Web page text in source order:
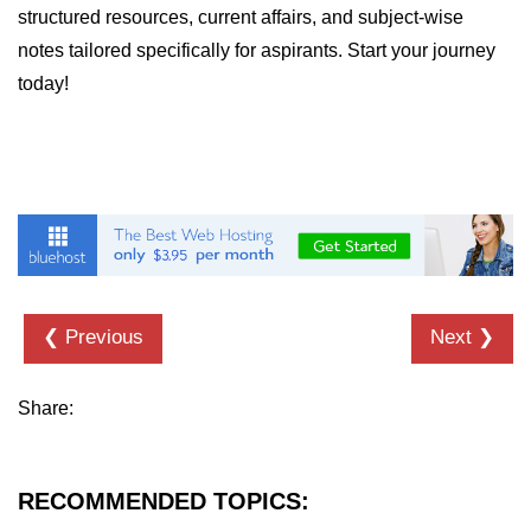
structured resources, current affairs, and subject-wise
notes tailored specifically for aspirants. Start your journey
today!
❮ Previous Next ❯
Share:
RECOMMENDED TOPICS: